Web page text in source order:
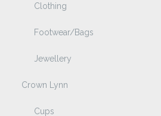
Clothing
Footwear/Bags
Jewellery
Crown Lynn
Cups